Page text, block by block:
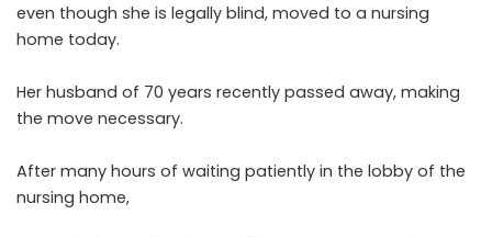
even though she is legally blind, moved to a nursing
home today.
Her husband of 70 years recently passed away, making
the move necessary.
After many hours of waiting patiently in the lobby of the
nursing home,